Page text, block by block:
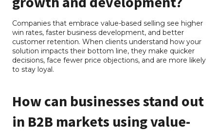
Companies that embrace value-based selling see higher
win rates, faster business development, and better
customer retention. When clients understand how your
solution impacts their bottom line, they make quicker
decisions, face fewer price objections, and are more likely
to stay loyal.
How can businesses stand out
in B2B markets using value-